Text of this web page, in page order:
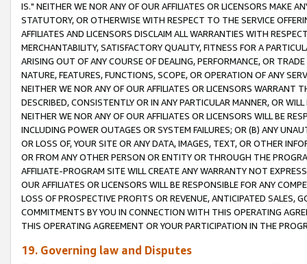
IS." NEITHER WE NOR ANY OF OUR AFFILIATES OR LICENSORS MAKE
STATUTORY, OR OTHERWISE WITH RESPECT TO THE SERVICE
AFFILIATES AND LICENSORS DISCLAIM ALL WARRANTIES WITH
MERCHANTABILITY, SATISFACTORY QUALITY, FITNESS FOR A
ARISING OUT OF ANY COURSE OF DEALING, PERFORMANCE, OR
NATURE, FEATURES, FUNCTIONS, SCOPE, OR OPERATION OF ANY
NEITHER WE NOR ANY OF OUR AFFILIATES OR LICENSORS WARRANT
DESCRIBED, CONSISTENTLY OR IN ANY PARTICULAR MANNER, OR
NEITHER WE NOR ANY OF OUR AFFILIATES OR LICENSORS WILL BE
INCLUDING POWER OUTAGES OR SYSTEM FAILURES; OR (B) ANY
OR LOSS OF, YOUR SITE OR ANY DATA, IMAGES, TEXT, OR OTHER
OR FROM ANY OTHER PERSON OR ENTITY OR THROUGH THE
AFFILIATE-PROGRAM SITE WILL CREATE ANY WARRANTY NOT
OUR AFFILIATES OR LICENSORS WILL BE RESPONSIBLE FOR ANY
LOSS OF PROSPECTIVE PROFITS OR REVENUE, ANTICIPATED SALES,
COMMITMENTS BY YOU IN CONNECTION WITH THIS OPERATING
THIS OPERATING AGREEMENT OR YOUR PARTICIPATION IN THE
19. Governing law and Disputes